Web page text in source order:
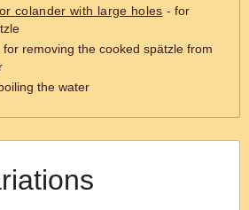
colander with large holes - for
for removing the cooked spätzle from
the water